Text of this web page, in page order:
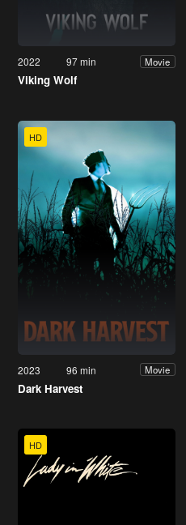
2022 97 min Movie
Viking Wolf
HD
2023 96 min Movie
Dark Harvest
HD